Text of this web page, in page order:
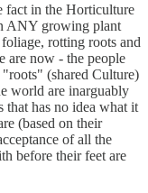
fact in the Horticulture
ANY growing plant
rotting roots and
are now - the people
(shared Culture)
world are inarguably
that has no idea what it
(based on their
of all the
before their feet are